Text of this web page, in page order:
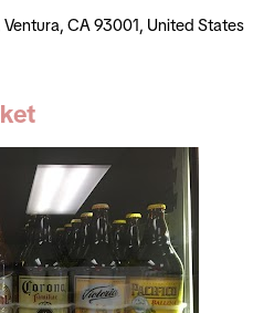
CA 93001, United States